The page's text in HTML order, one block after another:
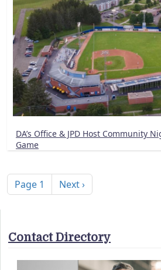
DA’s Office & JPD Host Community
Game
Page 1 Next page
Next ›
Contact Directory